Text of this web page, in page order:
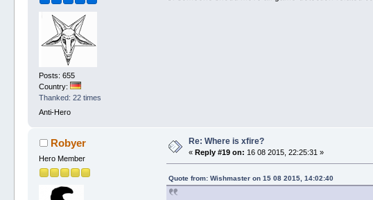
Posts: 655
Country:
Thanked: 22 times
Anti-Hero
Robyer
Hero Member
Re: Where is xfire?
«Reply #19 on: 16 08 2015, 22:25:31 »
Quote from: Wishmaster on 15 08 2015, 14:02:40